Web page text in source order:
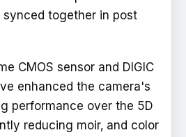
together in post
CMOS sensor and DIGIC
enhanced the camera's
performance over the 5D
reducing moir‚ and color